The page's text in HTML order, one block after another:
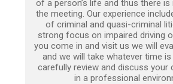
of a person’s life and thus there
the meeting. Our experience
of criminal and quasi-criminal
strong focus on impaired driving
you come in and visit us we will
and we will take whatever time
carefully review and discuss your
in a professional